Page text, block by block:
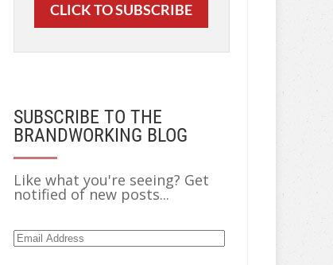
CLICK TO SUBSCRIBE
SUBSCRIBE TO THE
BRANDWORKING BLOG
Like what you're seeing? Get
notified of new posts...
Email
Address